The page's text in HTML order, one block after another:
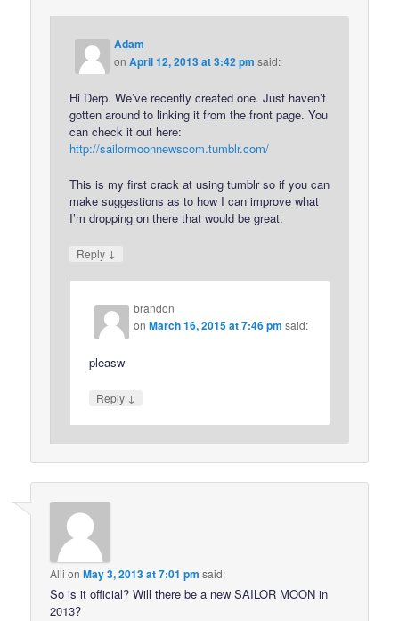
Adam
onApril 12, 2013 at 3:42 pm said:
Hi Derp. We’ve recently created one. Just haven’t
gotten around to linking it from the front page. You
can check it out here:
http://sailormoonnewscom.tumblr.com/
This is my first crack at using tumblr so if you can
make suggestions as to how I can improve what
I’m dropping on there that would be great.
Reply ↓
brandon
onMarch 16, 2015 at 7:46 pm said:
pleasw
Reply ↓
Alli onMay 3, 2013 at 7:01 pm said:
So is it official? Will there be a new SAILOR MOON in
2013?